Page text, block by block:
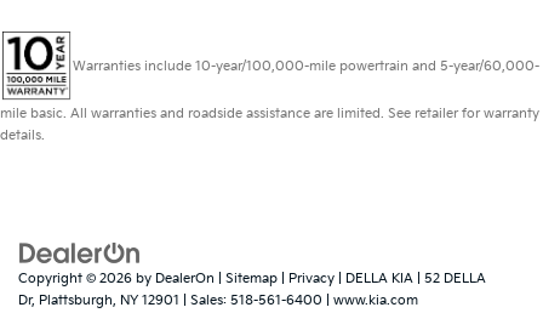
Warranties include 10-year/100,000-mile powertrain and 5-year/60,000-
mile basic. All warranties and roadside assistance are limited. See retailer for warranty
details.
Copyright © 2026 by DealerOn Sitemap Privacy | DELLA KIA
52 DELLA
Dr, Plattsburgh, NY 12901 | Sales: 518-561-6400 www.kia.com